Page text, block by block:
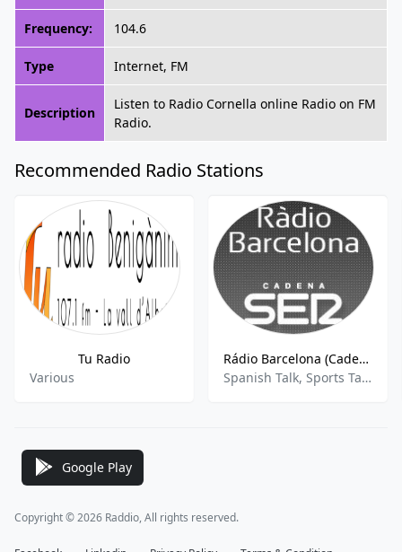
Frequency: 104.6
Type Internet, FM
Description
Listen to Radio Cornella online Radio on FM
Radio.
Recommended Radio Stations
Tu Radio
Various
Rádio Barcelona (Cadena SER) - 96.9 FM
Spanish Talk, Sports Talk, News
Google Play
Copyright © 2026 Raddio, All rights reserved.